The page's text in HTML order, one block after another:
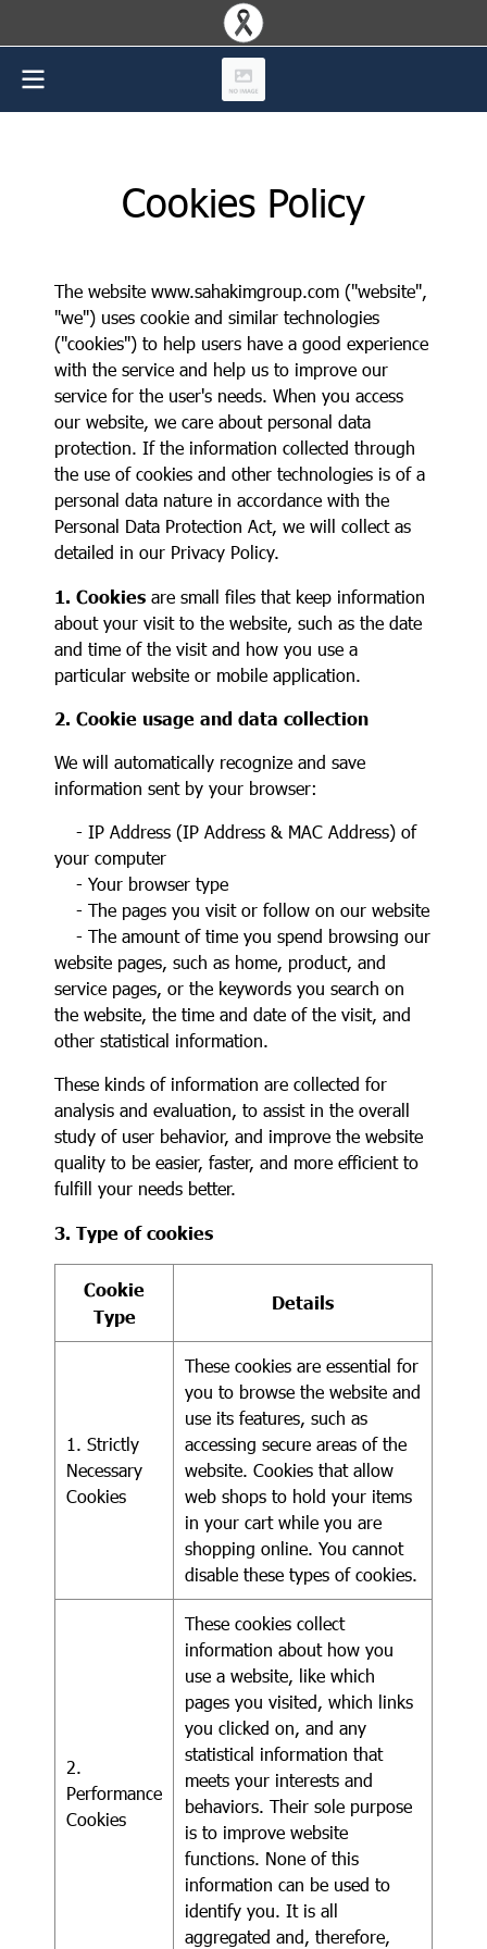
Cookies Policy
The website www.sahakimgroup.com ("website",
"we") uses cookie and similar technologies
("cookies") to help users have a good experience
with the service and help us to improve our
service for the user's needs. When you access
our website, we care about personal data
protection. If the information collected through
the use of cookies and other technologies is of a
personal data nature in accordance with the
Personal Data Protection Act, we will collect as
detailed in our Privacy Policy.
1. Cookies are small files that keep information
about your visit to the website, such as the date
and time of the visit and how you use a
particular website or mobile application.
2. Cookie usage and data collection
We will automatically recognize and save
information sent by your browser:
- IP Address (IP Address & MAC Address) of
your computer
- Your browser type
- The pages you visit or follow on our website
- The amount of time you spend browsing our
website pages, such as home, product, and
service pages, or the keywords you search on
the website, the time and date of the visit, and
other statistical information.
These kinds of information are collected for
analysis and evaluation, to assist in the overall
study of user behavior, and improve the website
quality to be easier, faster, and more efficient to
fulfill your needs better.
3. Type of cookies
Cookie
Type
Details
1. Strictly
Necessary
Cookies
These cookies are essential for
you to browse the website and
use its features, such as
accessing secure areas of the
website. Cookies that allow
web shops to hold your items
in your cart while you are
shopping online. You cannot
disable these types of cookies.
2.
Performance
Cookies
These cookies collect
information about how you
use a website, like which
pages you visited, which links
you clicked on, and any
statistical information that
meets your interests and
behaviors. Their sole purpose
is to improve website
functions. None of this
information can be used to
identify you. It is all
aggregated and, therefore,